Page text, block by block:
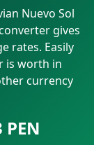
Nuevo Sol
gives
rates. Easily
is worth in
currency